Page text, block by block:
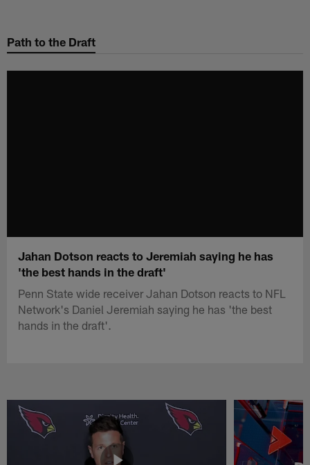
main
Path to the Draft
Jahan Dotson reacts to Jeremiah saying he has
'the best hands in the draft'
Penn State wide receiver Jahan Dotson reacts to NFL
Network's Daniel Jeremiah saying he has 'the best
hands in the draft'.